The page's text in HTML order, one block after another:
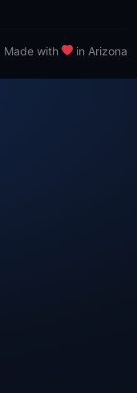
Made with in Arizona